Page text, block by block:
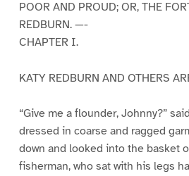
POOR AND PROUD; OR, THE
REDBURN. —-
CHAPTER I.
KATY REDBURN AND OTHERS
“Give me a flounder, Johnny?”
dressed in coarse and ragged
down and looked into the basket
fisherman, who sat with his legs